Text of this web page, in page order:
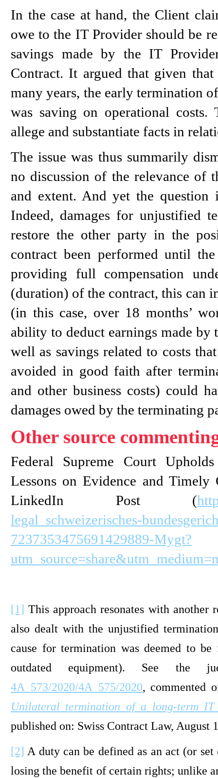
In the case at hand, the Client
owe to the IT Provider should be
savings made by the IT
Contract. It argued that given
many years, the early termination
was saving on operational
allege and substantiate facts in
The issue was thus summarily
no discussion of the relevance of
and extent. And yet the
Indeed, damages for unjustified
restore the other party in the
contract been performed until
providing full compensation
(duration) of the contract, this can
(in this case, over 18 months’
ability to deduct earnings made by
well as savings related to costs
avoided in good faith after
and other business costs) could
damages owed by the terminating
Other source
Federal Supreme Court
Lessons on Evidence and
LinkedIn Post (
legal_schweizerisches-
7237353475691429889-Mygt?
[1] This approach resonates with another
also dealt with the unjustified
cause for termination was deemed to
outdated equipment). See the
4A_573/2020/4A_575/2020, commented
Unilateral termination of a long-term
published on: Swiss Contract Law, August
[2] A duty can be defined as an act (or
losing the benefit of certain rights; unlike